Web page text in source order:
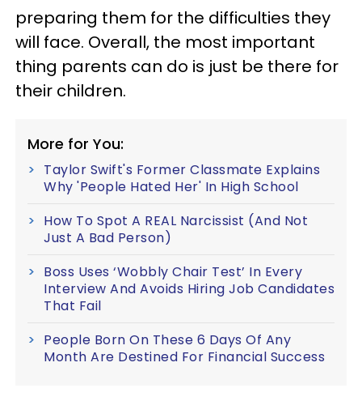
preparing them for the difficulties they
will face. Overall, the most important
thing parents can do is just be there for
their children.
More for You:
Taylor Swift's Former Classmate Explains
Why 'People Hated Her' In High School
How To Spot A REAL Narcissist (And Not
Just A Bad Person)
Boss Uses ‘Wobbly Chair Test’ In Every
Interview And Avoids Hiring Job Candidates
That Fail
People Born On These 6 Days Of Any
Month Are Destined For Financial Success